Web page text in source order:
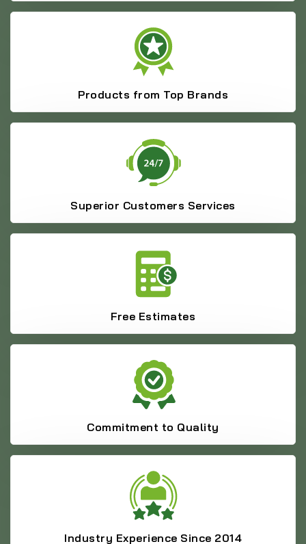
Products from Top Brands
Superior Customers Services
Free Estimates
Commitment to Quality
Industry Experience Since 2014